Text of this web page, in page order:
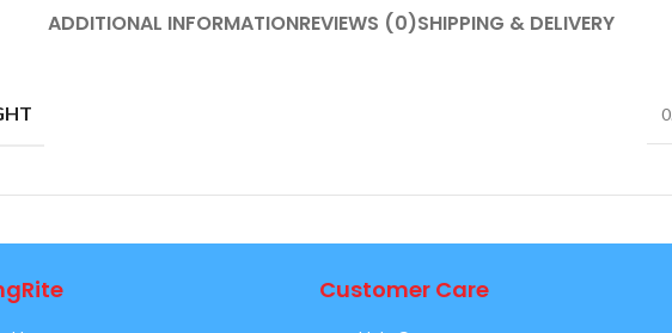
ADDITIONAL INFORMATIONREVIEWS (0)SHIPPING & DELIVERY
Customer Care